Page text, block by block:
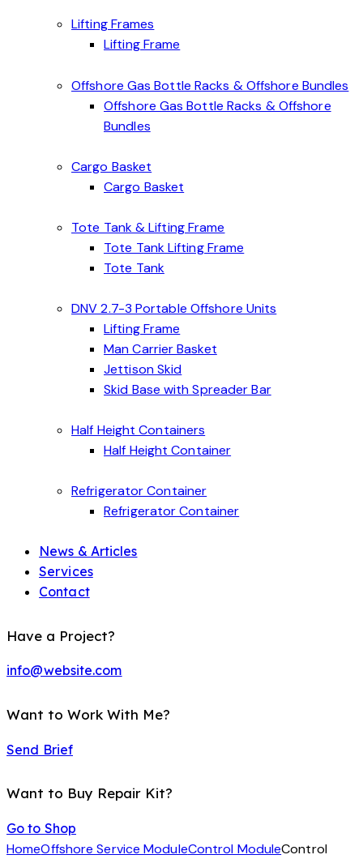
Lifting Frames
Lifting Frame
Offshore Gas Bottle Racks & Offshore Bundles
Offshore Gas Bottle Racks & Offshore
Bundles
Cargo Basket
Cargo Basket
Tote Tank & Lifting Frame
Tote Tank Lifting Frame
Tote Tank
DNV 2.7-3 Portable Offshore Units
Lifting Frame
Man Carrier Basket
Jettison Skid
Skid Base with Spreader Bar
Half Height Containers
Half Height Container
Refrigerator Container
Refrigerator Container
News & Articles
Services
Contact
Have a Project?
info@website.com
Want to Work With Me?
Send Brief
Want to Buy Repair Kit?
Go to Shop
HomeOffshore Service ModuleControl ModuleControl